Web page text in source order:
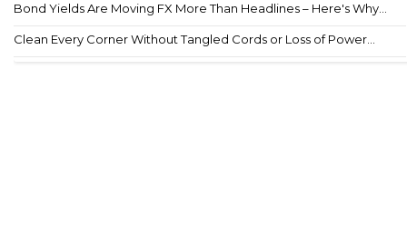
Bond Yields Are Moving FX More Than Headlines – Here's Why...
Clean Every Corner Without Tangled Cords or Loss of Power...